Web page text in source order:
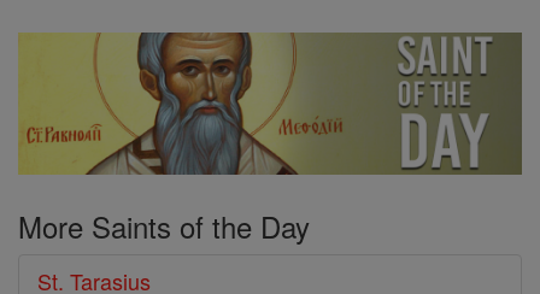
More Saints of the Day
St. Tarasius